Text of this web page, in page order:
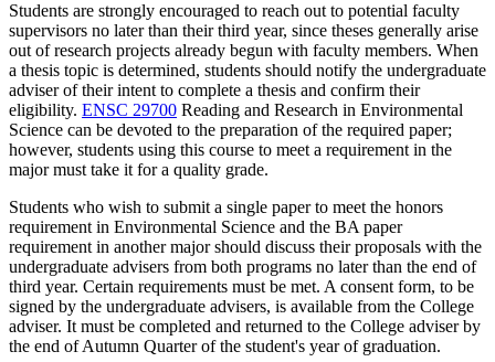
Students are strongly encouraged to reach out to potential faculty
supervisors no later than their third year, since theses generally arise
out of research projects already begun with faculty members. When
a thesis topic is determined, students should notify the undergraduate
adviser of their intent to complete a thesis and confirm their
eligibility. ENSC 29700 Reading and Research in Environmental
Science can be devoted to the preparation of the required paper;
however, students using this course to meet a requirement in the
major must take it for a quality grade.
Students who wish to submit a single paper to meet the honors
requirement in Environmental Science and the BA paper
requirement in another major should discuss their proposals with the
undergraduate advisers from both programs no later than the end of
third year. Certain requirements must be met. A consent form, to be
signed by the undergraduate advisers, is available from the College
adviser. It must be completed and returned to the College adviser by
the end of Autumn Quarter of the student's year of graduation.